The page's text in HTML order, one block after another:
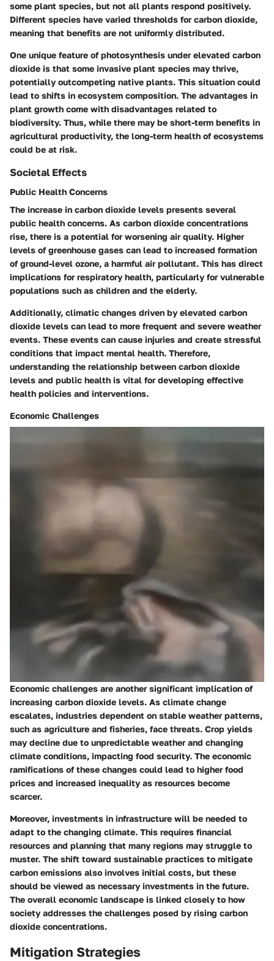
some plant species, but not all plants respond positively.
Different species have varied thresholds for carbon dioxide,
meaning that benefits are not uniformly distributed.
One unique feature of photosynthesis under elevated carbon
dioxide is that some invasive plant species may thrive,
potentially outcompeting native plants. This situation could
lead to shifts in ecosystem composition. The advantages in
plant growth come with disadvantages related to
biodiversity. Thus, while there may be short-term benefits in
agricultural productivity, the long-term health of ecosystems
could be at risk.
Societal Effects
Public Health Concerns
The increase in carbon dioxide levels presents several
public health concerns. As carbon dioxide concentrations
rise, there is a potential for worsening air quality. Higher
levels of greenhouse gases can lead to increased formation
of ground-level ozone, a harmful air pollutant. This has direct
implications for respiratory health, particularly for vulnerable
populations such as children and the elderly.
Additionally, climatic changes driven by elevated carbon
dioxide levels can lead to more frequent and severe weather
events. These events can cause injuries and create stressful
conditions that impact mental health. Therefore,
understanding the relationship between carbon dioxide
levels and public health is vital for developing effective
health policies and interventions.
Economic Challenges
Economic challenges are another significant implication of
increasing carbon dioxide levels. As climate change
escalates, industries dependent on stable weather patterns,
such as agriculture and fisheries, face threats. Crop yields
may decline due to unpredictable weather and changing
climate conditions, impacting food security. The economic
ramifications of these changes could lead to higher food
prices and increased inequality as resources become
scarcer.
Moreover, investments in infrastructure will be needed to
adapt to the changing climate. This requires financial
resources and planning that many regions may struggle to
muster. The shift toward sustainable practices to mitigate
carbon emissions also involves initial costs, but these
should be viewed as necessary investments in the future.
The overall economic landscape is linked closely to how
society addresses the challenges posed by rising carbon
dioxide concentrations.
Mitigation Strategies